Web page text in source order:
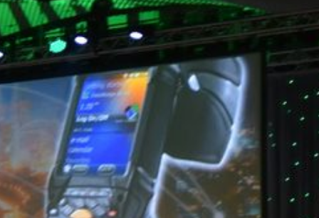
event technology company headquartered in Indianapolis,
Indiana with offices in 11 states and Washington D.C.
Founded in 1959, Markey’s has grown with the technology
industry and is proud to provide leading-edge production
and equipment for all aspects of live events including
event management, technical production, creative
services, equipment rental, technical support, and
consultation. Markey’s offers solutions to fit a wide array of
budgets for in-person, hybrid, or virtual event needs and is
consistently lauded for outstanding customer service, high-
quality inventory, and skilled technical professionals.